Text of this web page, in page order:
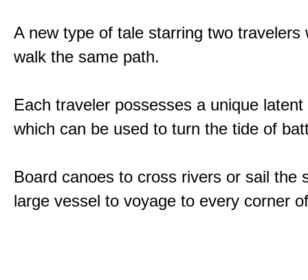
A new type of tale starring two travelers
walk the same path.
Each traveler possesses a unique latent
which can be used to turn the tide of
Board canoes to cross rivers or sail the
large vessel to voyage to every corner